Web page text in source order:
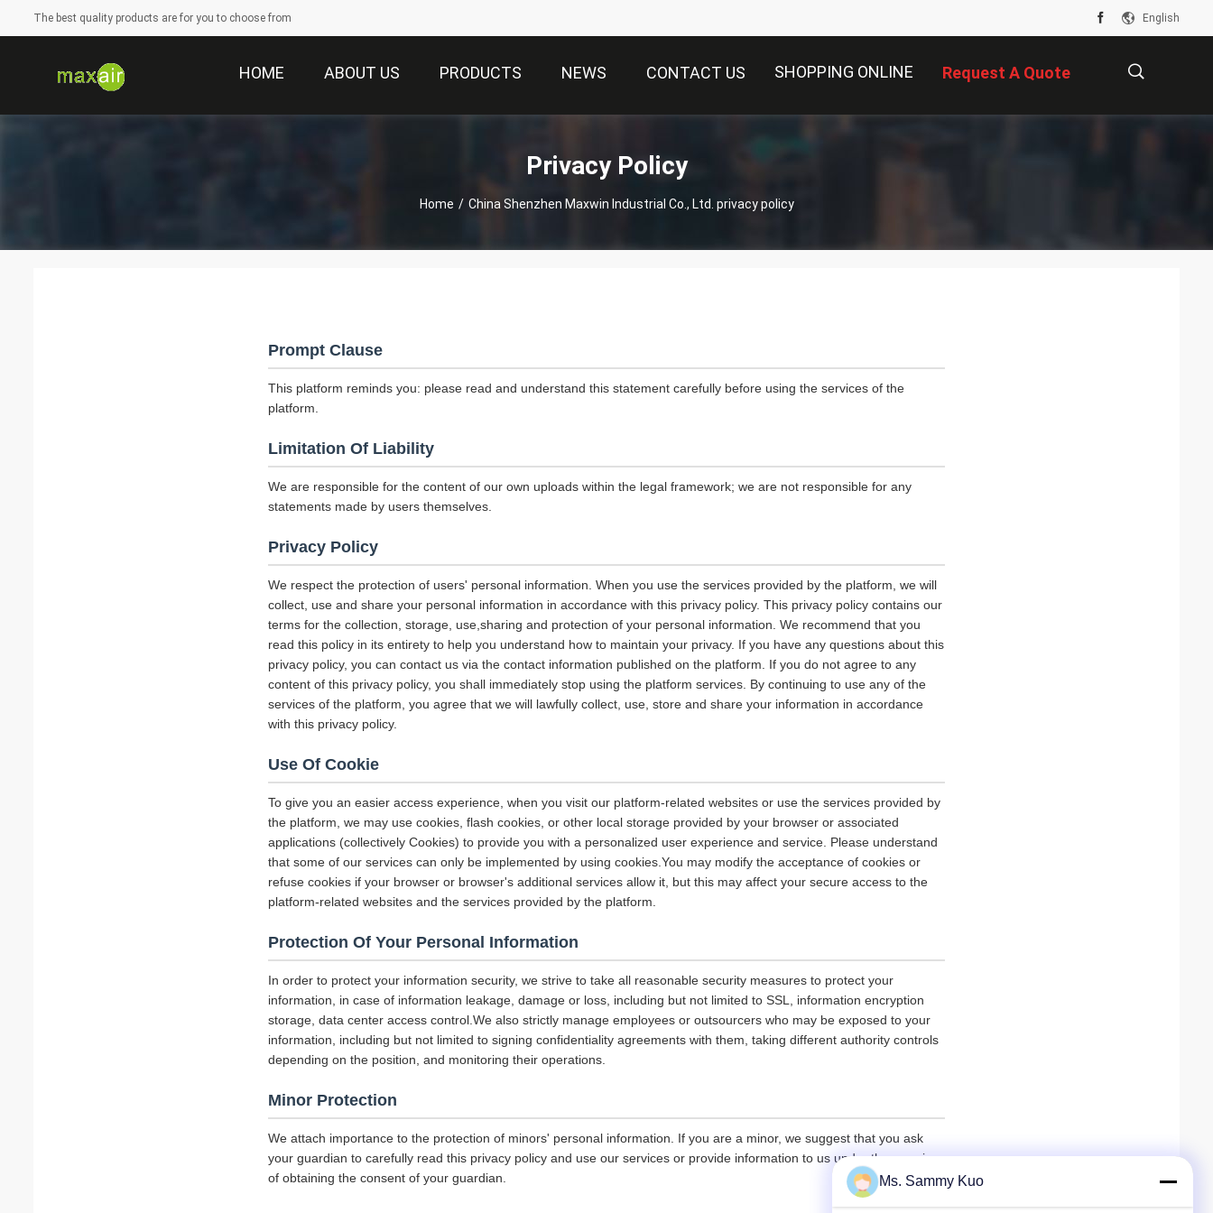
The best quality products are for you to choose from English
HOME ABOUT US PRODUCTS NEWS CONTACT US SHOPPING ONLINE Request A Quote
Privacy Policy
Home / China Shenzhen Maxwin Industrial Co., Ltd. privacy policy
Prompt Clause
This platform reminds you: please read and understand this statement carefully before using the services of the
platform.
Limitation Of Liability
We are responsible for the content of our own uploads within the legal framework; we are not responsible for any
statements made by users themselves.
Privacy Policy
We respect the protection of users' personal information. When you use the services provided by the platform, we will
collect, use and share your personal information in accordance with this privacy policy. This privacy policy contains our
terms for the collection, storage, use,sharing and protection of your personal information. We recommend that you
read this policy in its entirety to help you understand how to maintain your privacy. If you have any questions about this
privacy policy, you can contact us via the contact information published on the platform. If you do not agree to any
content of this privacy policy, you shall immediately stop using the platform services. By continuing to use any of the
services of the platform, you agree that we will lawfully collect, use, store and share your information in accordance
with this privacy policy.
Use Of Cookie
To give you an easier access experience, when you visit our platform-related websites or use the services provided by
the platform, we may use cookies, flash cookies, or other local storage provided by your browser or associated
applications (collectively Cookies) to provide you with a personalized user experience and service. Please understand
that some of our services can only be implemented by using cookies.You may modify the acceptance of cookies or
refuse cookies if your browser or browser's additional services allow it, but this may affect your secure access to the
platform-related websites and the services provided by the platform.
Protection Of Your Personal Information
In order to protect your information security, we strive to take all reasonable security measures to protect your
information, in case of information leakage, damage or loss, including but not limited to SSL, information encryption
storage, data center access control.We also strictly manage employees or outsourcers who may be exposed to your
information, including but not limited to signing confidentiality agreements with them, taking different authority controls
depending on the position, and monitoring their operations.
Minor Protection
We attach importance to the protection of minors' personal information. If you are a minor, we suggest that you ask
your guardian to carefully read this privacy policy and use our services or provide information to us under the premise
of obtaining the consent of your guardian.
Ms. Sammy Kuo